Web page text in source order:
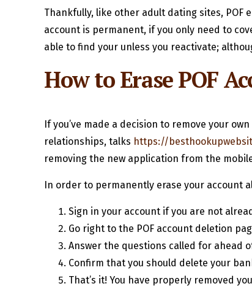
Thankfully, like other adult dating sites, POF
account is permanent, if you only need to
able to find your unless you reactivate;
How to Erase POF
If you’ve made a decision to remove your
relationships, talks https://
removing the new application from the
In order to permanently erase your account
Sign in your account if you are not
Go right to the POF account deletion
Answer the questions called for ahead
Confirm that you should delete your
That’s it! You have properly removed